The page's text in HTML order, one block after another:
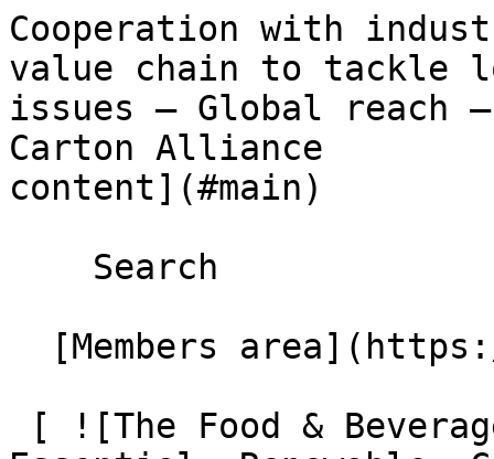
Cooperation with
value chain to tackle
issues – Global reach –
Carton Alliance
content](#main)